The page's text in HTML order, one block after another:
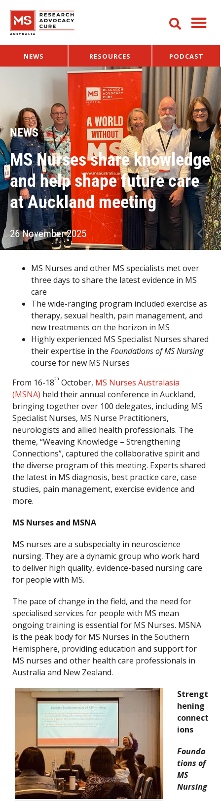
NEWS RESOURCES PODCAST
NEWS
MS Nurses share knowledge
and help shape future care
at Auckland meeting
26 November 2025
MS Nurses and other MS specialists met over
three days to share the latest evidence in MS
care
The wide-ranging program included exercise as
therapy, sexual health, pain management, and
new treatments on the horizon in MS
Highly experienced MS Specialist Nurses shared
their expertise in the Foundations of MS Nursing
course for new MS Nurses
From 16-18th October, MS Nurses Australasia
(MSNA) held their annual conference in Auckland,
bringing together over 100 delegates, including MS
Specialist Nurses, MS Nurse Practitioners,
neurologists and allied health professionals. The
theme, “Weaving Knowledge – Strengthening
Connections”, captured the collaborative spirit and
the diverse program of this meeting. Experts shared
the latest in MS diagnosis, best practice care, case
studies, pain management, exercise evidence and
more.
MS Nurses and MSNA
MS nurses are a subspecialty in neuroscience
nursing. They are a dynamic group who work hard
to deliver high quality, evidence-based nursing care
for people with MS.
The pace of change in the field, and the need for
specialised services for people with MS mean
ongoing training is essential for MS Nurses. MSNA
is the peak body for MS Nurses in the Southern
Hemisphere, providing education and support for
MS nurses and other health care professionals in
Australia and New Zealand.
Strengt
hening
connect
ions
Founda
tions of
MS
Nursing